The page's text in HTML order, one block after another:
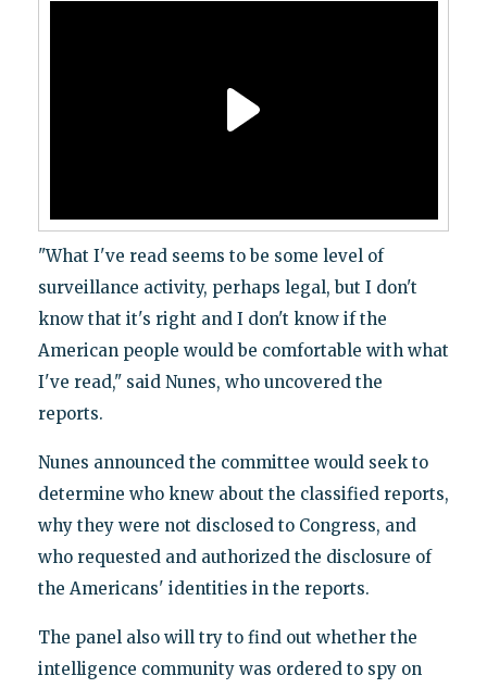
"What I've read seems to be some level of
surveillance activity, perhaps legal, but I don't
know that it's right and I don't know if the
American people would be comfortable with what
I've read," said Nunes, who uncovered the
reports.
Nunes announced the committee would seek to
determine who knew about the classified reports,
why they were not disclosed to Congress, and
who requested and authorized the disclosure of
the Americans' identities in the reports.
The panel also will try to find out whether the
intelligence community was ordered to spy on